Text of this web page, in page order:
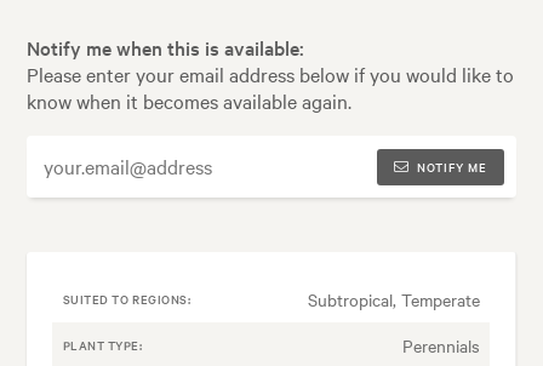
Notify me when this is available:
Please enter your email address below if you would like to
know when it becomes available again.
NOTIFY ME
SUITED TO REGIONS: Subtropical, Temperate
PLANT TYPE: Perennials